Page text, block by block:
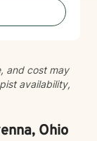
and cost may
availability,
Ohio